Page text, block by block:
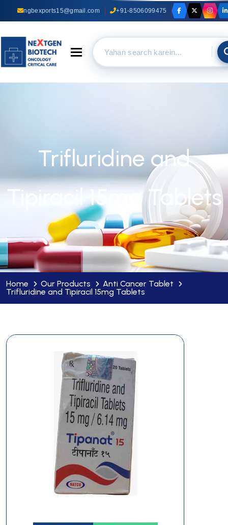
ngbexports15@gmail.com +91-8506099475
Toggle navigation
Trifluridine and
Tipiracil 15mg Tablets
Home Our Products
Anti Cancer Tablet
Trifluridine and Tipiracil 15mg Tablets